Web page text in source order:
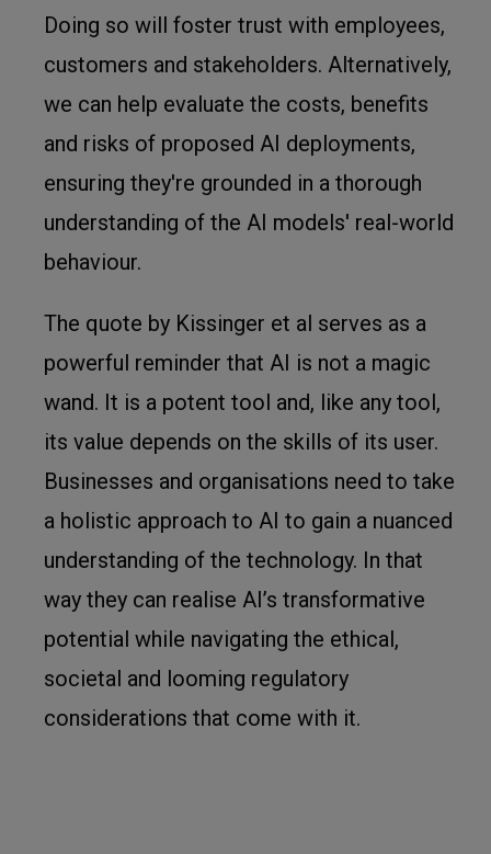
Doing so will foster trust with employees,
customers and stakeholders. Alternatively,
we can help evaluate the costs, benefits
and risks of proposed AI deployments,
ensuring they're grounded in a thorough
understanding of the AI models' real-world
behaviour.
The quote by Kissinger et al serves as a
powerful reminder that AI is not a magic
wand. It is a potent tool and, like any tool,
its value depends on the skills of its user.
Businesses and organisations need to take
a holistic approach to AI to gain a nuanced
understanding of the technology. In that
way they can realise AI’s transformative
potential while navigating the ethical,
societal and looming regulatory
considerations that come with it.